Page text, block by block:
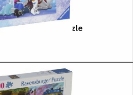
Ravensburger Frozen 100 parts XXL Puzzle